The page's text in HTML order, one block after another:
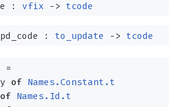
: vfix -> tcode
: to_update -> tcode
=
of Names.Constant.t
of Names.Id.t